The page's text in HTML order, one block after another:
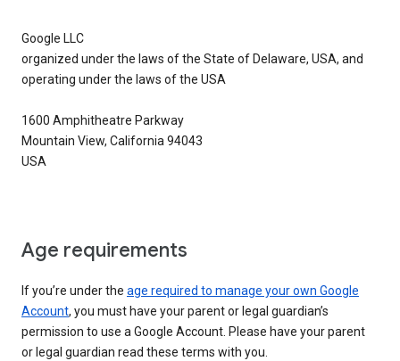
Google LLC
organized under the laws of the State of Delaware, USA, and
operating under the laws of the USA
1600 Amphitheatre Parkway
Mountain View, California 94043
USA
Age requirements
If you’re under the age required to manage your own Google
Account, you must have your parent or legal guardian’s
permission to use a Google Account. Please have your parent
or legal guardian read these terms with you.